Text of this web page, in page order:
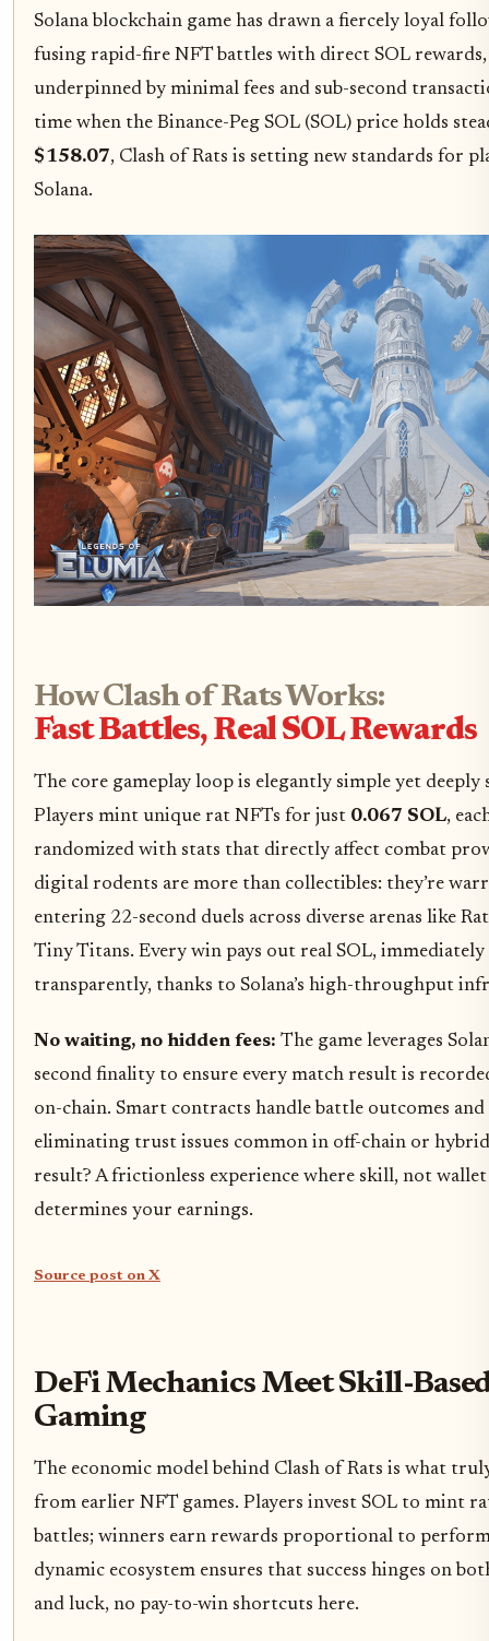
Solana blockchain game has drawn a fiercely loyal
fusing rapid-fire NFT battles with direct SOL
underpinned by minimal fees and sub-second
time when the Binance-Peg SOL (SOL) price holds
$158.07, Clash of Rats is setting new standards for
Solana.
How Clash of Rats Works:
Fast Battles, Real SOL Rewards
The core gameplay loop is elegantly simple yet deeply
Players mint unique rat NFTs for just 0.067 SOL,
randomized with stats that directly affect combat
digital rodents are more than collectibles: they’re
entering 22-second duels across diverse arenas like
Tiny Titans. Every win pays out real SOL, immediately
transparently, thanks to Solana’s high-throughput
No waiting, no hidden fees: The game leverages
second finality to ensure every match result is
on-chain. Smart contracts handle battle outcomes and
eliminating trust issues common in off-chain or
result? A frictionless experience where skill, not wallet
determines your earnings.
Source post on X
DeFi Mechanics Meet Skill-
Gaming
The economic model behind Clash of Rats is what
from earlier NFT games. Players invest SOL to mint
battles; winners earn rewards proportional to
dynamic ecosystem ensures that success hinges on
and luck, no pay-to-win shortcuts here.